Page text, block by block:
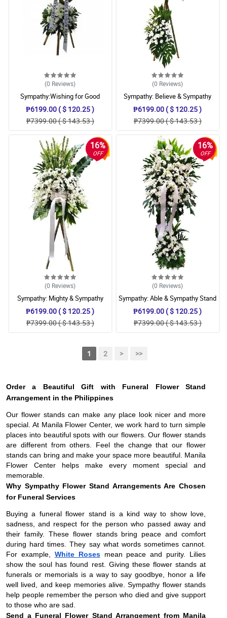
(0 Reviews)
Sympathy:Wishing for Good
Memories: Stand Arrangement
₱6199.00 ( $ 120.25 )
₱7399.00 ( $ 143.53 )
(0 Reviews)
Sympathy: Believe & Sympathy
Stand
₱6199.00 ( $ 120.25 )
₱7399.00 ( $ 143.53 )
16%
OFF
(0 Reviews)
Sympathy: Mighty & Sympathy
Stand
₱6199.00 ( $ 120.25 )
₱7399.00 ( $ 143.53 )
16%
OFF
(0 Reviews)
Sympathy: Able & Sympathy Stand
₱6199.00 ( $ 120.25 )
₱7399.00 ( $ 143.53 )
1 2 > >>
Order a Beautiful Gift with Funeral Flower Stand
Arrangement in the Philippines
Our flower stands can make any place look nicer and more
special. At Manila Flower Center, we work hard to turn simple
places into beautiful spots with our flowers. Our flower stands
are different from others. Feel the change that our flower
stands can bring and make your space more beautiful. Manila
Flower Center helps make every moment special and
memorable.
Why Sympathy Flower Stand Arrangements Are Chosen
for Funeral Services
Buying a funeral flower stand is a kind way to show love,
sadness, and respect for the person who passed away and
their family. These flower stands bring peace and comfort
during hard times. They say what words sometimes cannot.
For example, White Rosesmean peace and purity. Lilies
show the soul has found rest. Giving these flower stands at
funerals or memorials is a way to say goodbye, honor a life
well lived, and keep memories alive. Sympathy flower stands
help people remember the person who died and give support
to those who are sad.
Send a Funeral Flower Stand Arrangement from Manila